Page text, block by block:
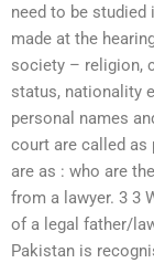
need to be
made at the
society – religion,
status, nationality
personal names
court are called
are as : who are
from a lawyer. 3 3
of a legal father/
Pakistan is